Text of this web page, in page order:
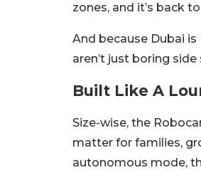
zones, and it’s back
And because Dubai
aren’t just boring side
Built Like A
Size-wise, the
matter for families,
autonomous mode,